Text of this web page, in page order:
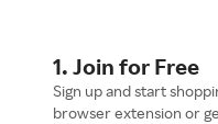
1. Join for Free
Sign up and start
browser extension or